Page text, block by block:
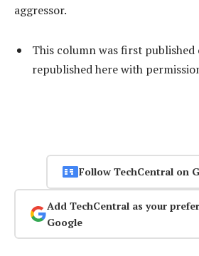
aggressor.
This column was first published
republished herewith
Follow TechCentral on
Add TechCentral as your
Google